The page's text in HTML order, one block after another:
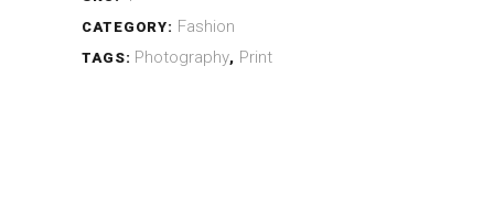
CATEGORY: Fashion
TAGS: Photography, Print